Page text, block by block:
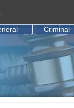
global utility bar
Criminal